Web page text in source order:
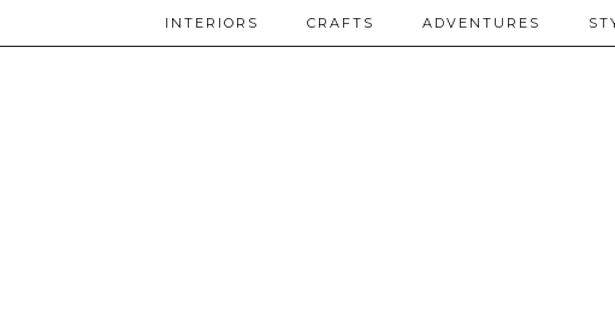
INTERIORS CRAFTS ADVENTURES